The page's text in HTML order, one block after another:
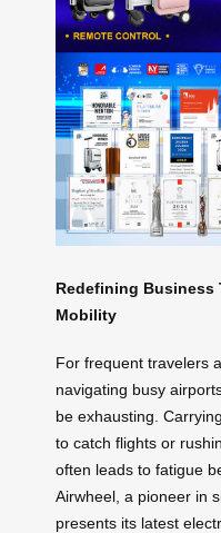
Redefining Business
Mobility
For frequent travelers
navigating busy
be exhausting.
to catch flights or
often leads to fatigue
Airwheel, a pioneer in
presents its latest